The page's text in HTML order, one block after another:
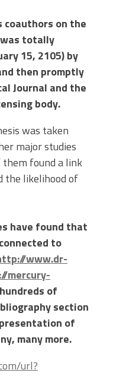
on the
totally
15, 2105) by
then promptly
Journal and the
body.
was taken
major studies
them found a link
the likelihood of
have found that
to
www.dr-
mercury-
of
section
of
many more.
url?